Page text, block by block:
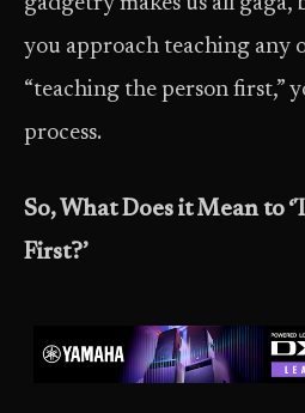
you approach teaching any
“teaching the person first,”
process.
So, What Does it Mean to
First?’